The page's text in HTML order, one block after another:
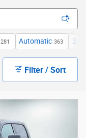
281 Automatic 363 3rd
Filter / Sort